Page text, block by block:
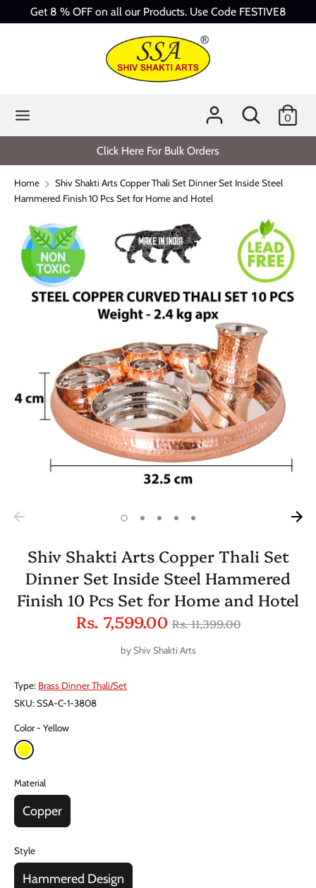
Get 8 % OFF on all our Products. Use Code FESTIVE8
Search
0
Click Here For Bulk Orders
Home
Shiv Shakti Arts Copper Thali Set Dinner Set Inside Steel
Hammered Finish 10 Pcs Set for Home and Hotel
Shiv Shakti Arts Copper Thali Set
Dinner Set Inside Steel Hammered
Finish 10 Pcs Set for Home and Hotel
Rs. 7,599.00Regular
price
Rs. 11,399.00
byShiv Shakti Arts
Type: Brass Dinner Thali/Set
SKU:SSA-C-1-3808
Color Yellow
Material
Copper
Style
Hammered Design